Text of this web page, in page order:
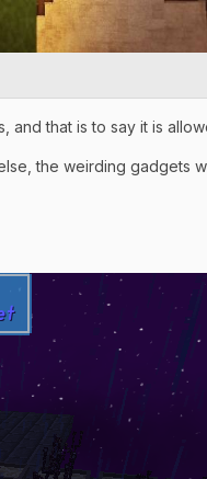
and that is to say it is
the weirding gadgets